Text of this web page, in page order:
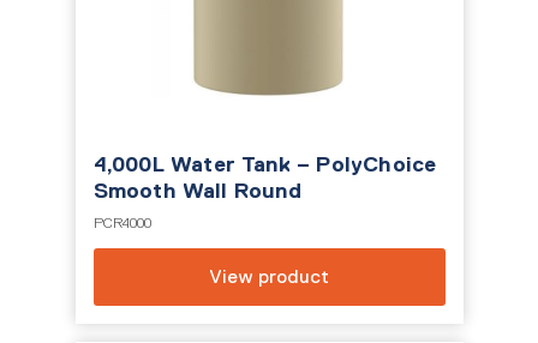
4,000L Water Tank – PolyChoice
Smooth Wall Round
PCR4000
View product